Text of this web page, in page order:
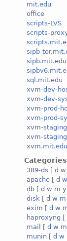
mit.edu
office
scripts-LVS
scripts-
sipb-
sipb.mit.edu
sql.mit.edu
xvm-dev-
xvm-dev-
xvm-prod-
xvm-prod-
xvm-
xvm-
xvm.mit.edu
Categories
389-ds [ d w
apache [ d w
db [ d w m y
disk [ d w m
exim [ d w
haproxyng [
mail
[ d w m
munin [ d w